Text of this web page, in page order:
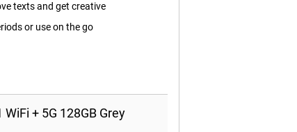
texts and get creative
or use on the go
+ 5G 128GB Grey